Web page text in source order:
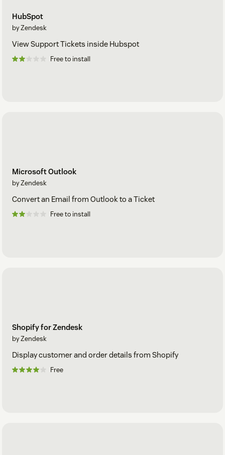
HubSpot
by Zendesk
View Support Tickets inside Hubspot
Free to install
Microsoft Outlook
by Zendesk
Convert an Email from Outlook to a Ticket
Free to install
Shopify for Zendesk
by Zendesk
Display customer and order details from Shopify
Free